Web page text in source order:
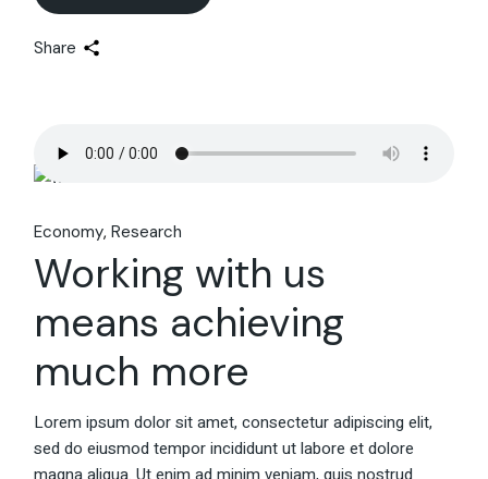
Share
Economy Research
Working with us
means achieving
much more
Lorem ipsum dolor sit amet, consectetur adipiscing elit,
sed do eiusmod tempor incididunt ut labore et dolore